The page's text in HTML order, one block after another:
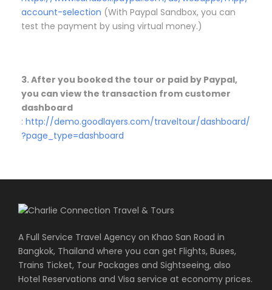
account-selection (With Paypal Sandbox, you can
test the payment by using virtual money.)
3. After you booked the tour or paid by Paypal,
you can view the transaction from customer
dashboard
: http://demo.goodlayers.com/traveltour/dashboard/
?page_type=dashboard
A Full Service Travel Agency on Khao San Road in
Bangkok, Thailand where you can get Flights, Buses,
Trains Ticket, Tour Packages and Sightseeing, also
Hotel Reservations and Visa service at economy prices.